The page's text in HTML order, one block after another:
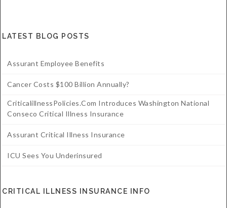
LATEST BLOG POSTS
Assurant Employee Benefits
Cancer Costs $100 Billion Annually?
CriticalillnessPolicies.com Introduces Washington National
Conseco Critical Illness Insurance
Assurant Critical Illness Insurance
ICU Sees You Underinsured
CRITICAL ILLNESS INSURANCE INFO